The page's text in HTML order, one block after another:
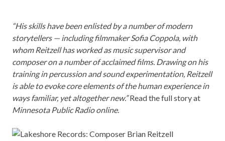
“His skills have been enlisted by a number of modern
storytellers — including filmmaker Sofia Coppola, with
whom Reitzell has worked as music supervisor and
composer on a number of acclaimed films. Drawing on his
training in percussion and sound experimentation, Reitzell
is able to evoke core elements of the human experience in
ways familiar, yet altogether new.”Read the full story at
Minnesota Public Radioonline.